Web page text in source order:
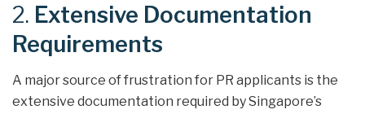
2. Extensive Documentation
Requirements
A major source of frustration for PR applicants is the
extensive documentation required by Singapore’s